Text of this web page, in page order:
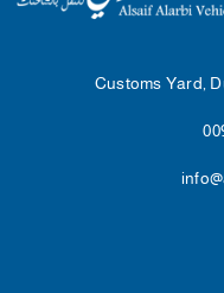
Customs Yard,